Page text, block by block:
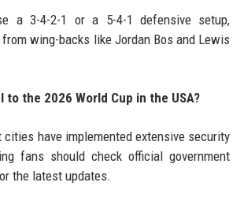
a 3-4-2-1 or a 5-4-1 defensive setup,
wing-backs like Jordan Bos and Lewis
the 2026 World Cup in the USA?
cities have implemented extensive security
fans should check official government
the latest updates.